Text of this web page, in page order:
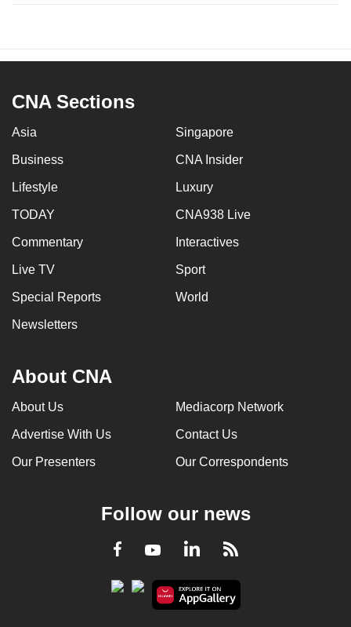
CNA Sections
Asia Singapore
Business CNA Insider
Lifestyle Luxury
TODAY CNA938 Live
Commentary Interactives
Live TV Sport
Special Reports World
Newsletters
About CNA
About Us Mediacorp Network
Advertise With Us Contact Us
Our Presenters Our Correspondents
Follow our news
Facebook
YoutubeLinkedInRSS